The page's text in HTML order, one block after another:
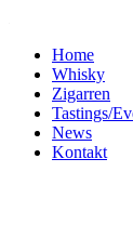
Home
Whisky
Zigarren
Tastings/
News
Kontakt